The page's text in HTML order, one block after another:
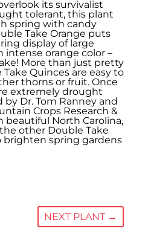
its survivalist
tolerant, this plant
spring with candy
Take Orange puts
display of large
orange color –
More than just pretty
Quinces are easy to
thorns or fruit. Once
extremely drought
Dr. Tom Ranney and
Crops Research &
beautiful North Carolina,
other Double Take
brighten spring gardens
NEXT PLANT →